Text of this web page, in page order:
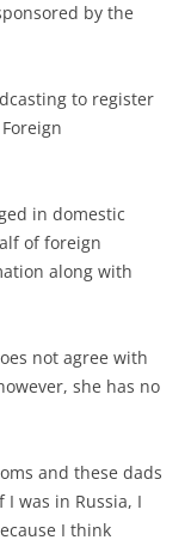
by the
to register
in domestic
of foreign
along with
not agree with
she has no
and these dads
I was in Russia, I
I think